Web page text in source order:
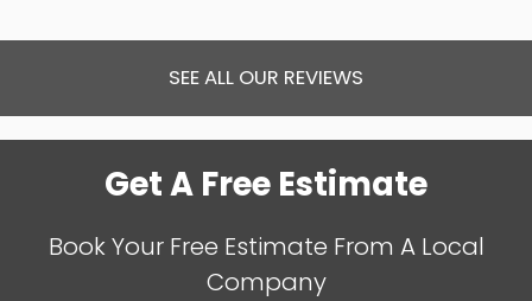
SEE ALL OUR REVIEWS
Get A Free Estimate
Book Your Free Estimate From A Local
Company